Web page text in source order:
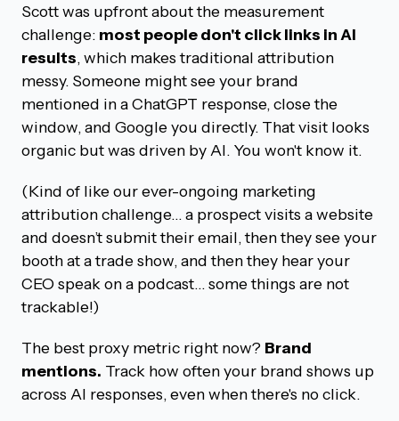
Scott was upfront about the measurement
challenge: most people don't click links in AI
results, which makes traditional attribution
messy. Someone might see your brand
mentioned in a ChatGPT response, close the
window, and Google you directly. That visit looks
organic but was driven by AI. You won't know it.
(Kind of like our ever-ongoing marketing
attribution challenge… a prospect visits a website
and doesn’t submit their email, then they see your
booth at a trade show, and then they hear your
CEO speak on a podcast… some things are not
trackable!)
The best proxy metric right now? Brand
mentions. Track how often your brand shows up
across AI responses, even when there's no click.